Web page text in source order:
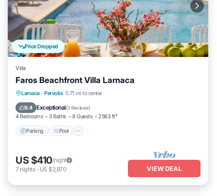
Price Dropped
Villa
Faros Beachfront Villa Larnaca
Larnaca · Pervolia 0.71 mi to center
9.4 Exceptional(3 Reviews)
4 Bedrooms 3 Baths 8 Guests 2583 ft²
Parking Pool
Parking Pool
Kitchen
US $410/night
7 nights- US $2,870 VIEW DEAL